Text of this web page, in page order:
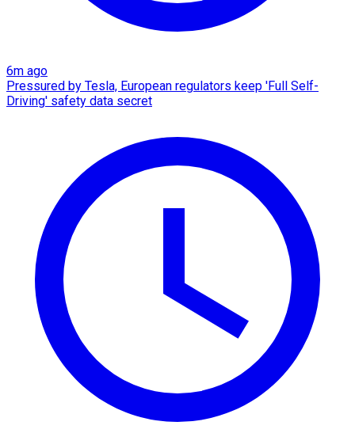
6m ago
Pressured by Tesla, European regulators keep 'Full Self-
Driving' safety data secret